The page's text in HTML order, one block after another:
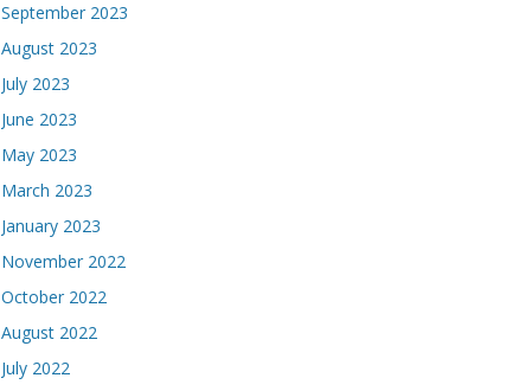
September 2023
August 2023
July 2023
June 2023
May 2023
March 2023
January 2023
November 2022
October 2022
August 2022
July 2022